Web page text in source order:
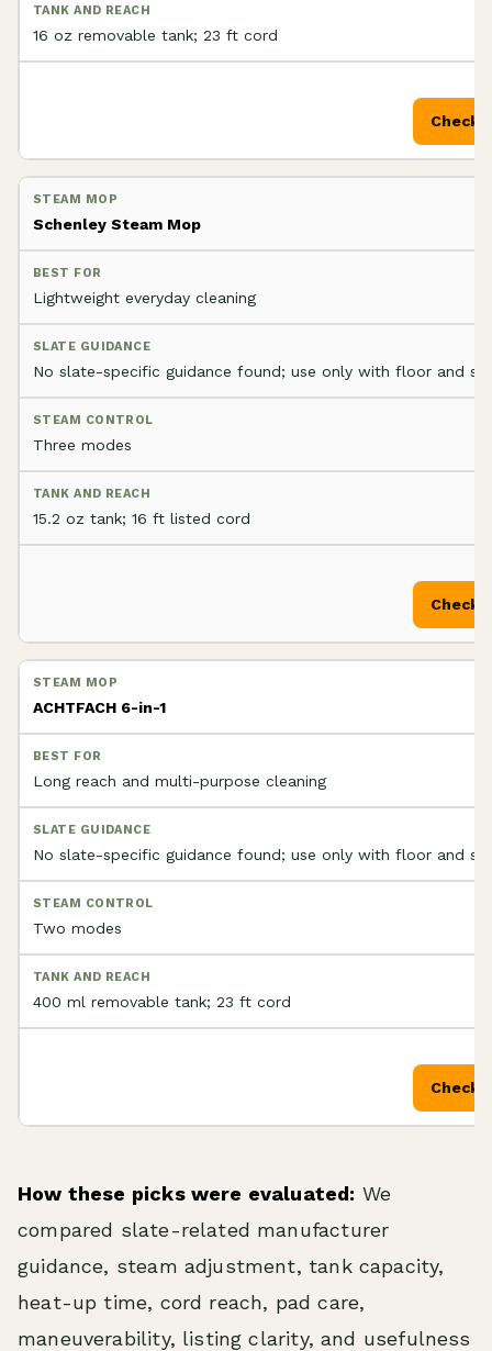
16 oz removable tank; 23 ft cord
Check
Schenley Steam Mop
Lightweight everyday cleaning
No slate-specific guidance found; use only with floor and
Three modes
15.2 oz tank; 16 ft listed cord
Check
ACHTFACH 6-in-1
Long reach and multi-purpose cleaning
No slate-specific guidance found; use only with floor and
Two modes
400 ml removable tank; 23 ft cord
Check
How these picks were evaluated: We
compared slate-related manufacturer
guidance, steam adjustment, tank capacity,
heat-up time, cord reach, pad care,
maneuverability, listing clarity, and usefulness